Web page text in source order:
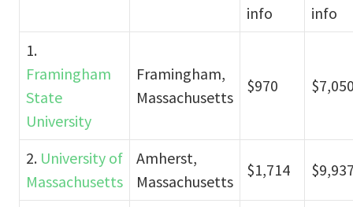
info
info
1.
Framingham
State
University
Framingham,
Massachusetts
$970
2. University of
Massachusetts
Amherst,
Massachusetts
$1,714